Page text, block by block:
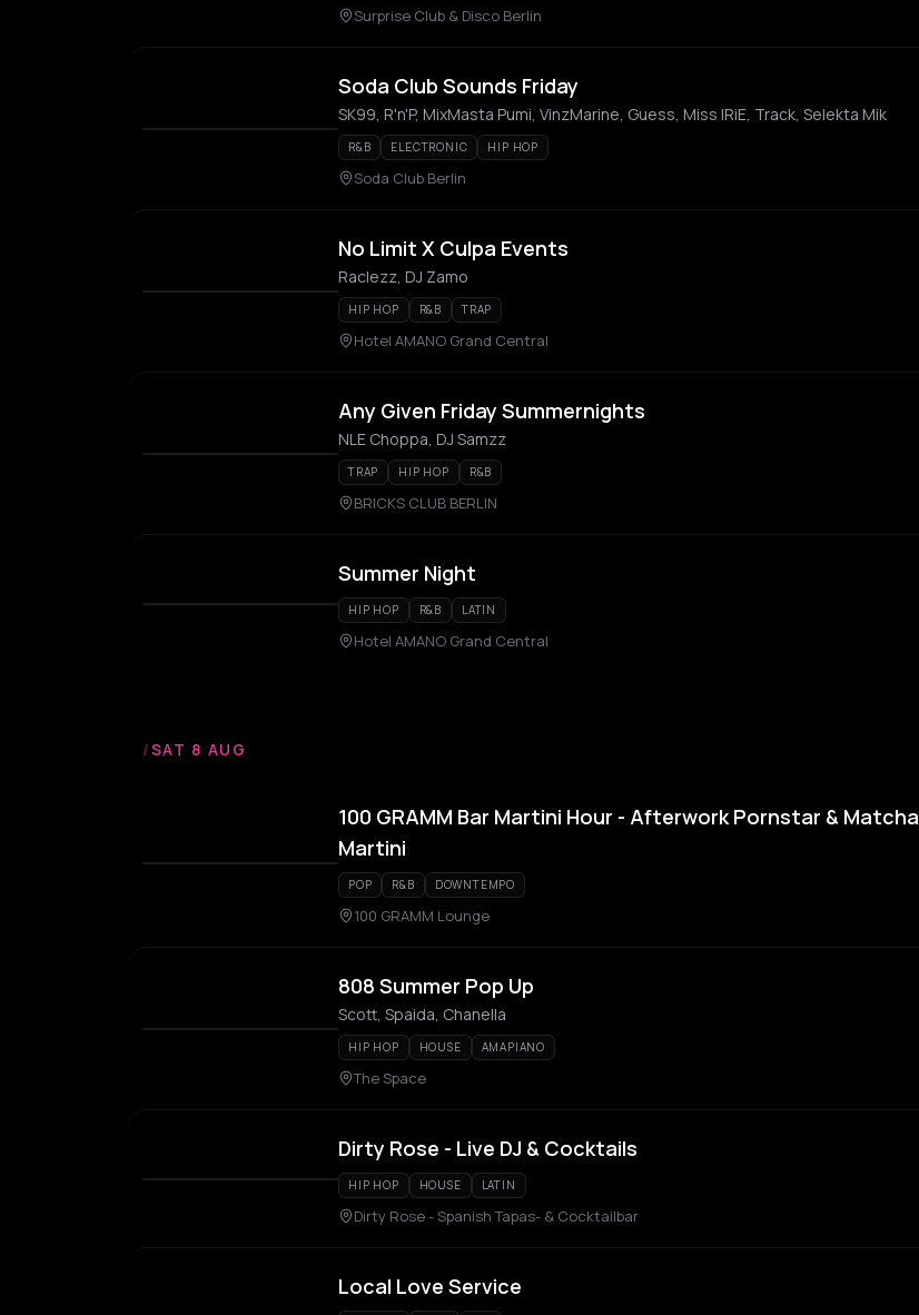
Surprise Club & Disco Berlin
Soda Club Sounds Friday
SK99, R'n'P, MixMasta Pumi, VinzMarine, Guess, Miss IRiE, Track, Selekta Mik
R&B ELECTRONIC HIP HOP
Soda Club Berlin
No Limit X Culpa Events
Raclezz, DJ Zamo
HIP HOP R&B TRAP
Hotel AMANO Grand Central
Any Given Friday Summernights
NLE Choppa, DJ Samzz
TRAP HIP HOP R&B
BRICKS CLUB BERLIN
Summer Night
HIP HOP R&B LATIN
Hotel AMANO Grand Central
/SAT 8 AUG
100 GRAMM Bar Martini Hour - Afterwork Pornstar & Matcha
Martini
POP R&B DOWNTEMPO
100 GRAMM Lounge
808 Summer Pop Up
Scott, Spaida, Chanella
HIP HOP HOUSE AMAPIANO
The Space
Dirty Rose - Live DJ & Cocktails
HIP HOP HOUSE LATIN
Dirty Rose - Spanish Tapas- & Cocktailbar
Local Love Service